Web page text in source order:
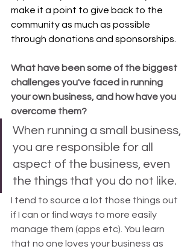
make it a point to give back to the
community as much as possible
through donations and sponsorships.
What have been some of the biggest
challenges you've faced in running
your own business, and how have you
overcome them?
When running a small business,
you are responsible for all
aspect of the business, even
the things that you do not like.
I tend to source a lot those things out
if I can or find ways to more easily
manage them (apps etc). You learn
that no one loves your business as